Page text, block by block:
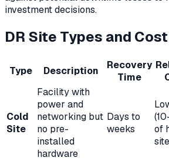
investment decisions.
DR Site Types and
Type Description
Recovery
Time
Cold
Site
Facility with
power and
networking but
no pre-
installed
hardware
Days to
weeks
of